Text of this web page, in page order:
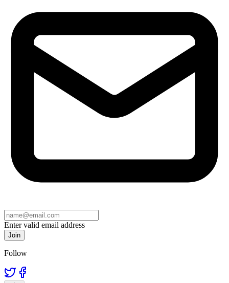
Enter valid email address
Join
Follow